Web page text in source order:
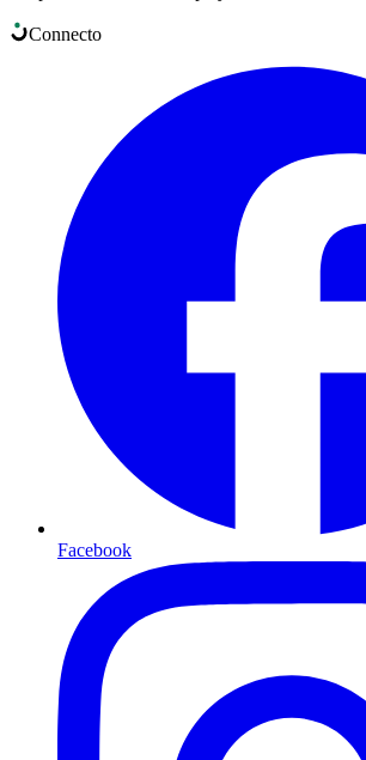
Connecto
Facebook